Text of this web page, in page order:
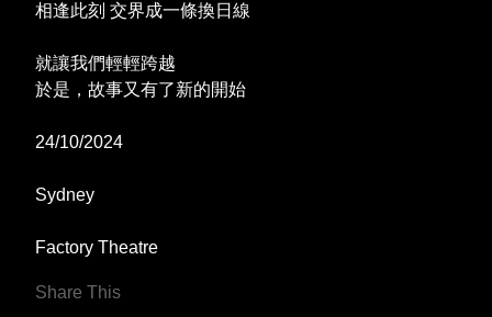
相逢此刻 交界成一條換日線
就讓我們輕輕跨越
於是，故事又有了新的開始
24/10/2024
Sydney
Factory Theatre
Share This